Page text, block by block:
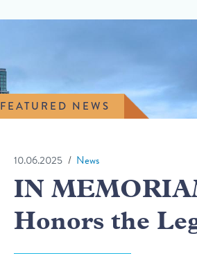
FEATURED NEWS
10.06.2025 News
IN
Honors the